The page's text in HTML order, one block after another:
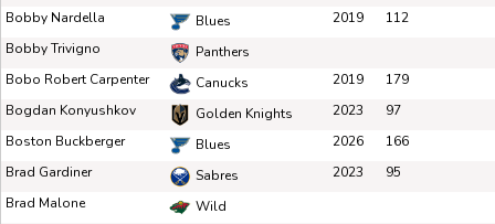
Bobby Nardella
Blues 2019
112
Bobby Trivigno
Panthers
Bobo Robert Carpenter
Canucks 2019
179
Bogdan Konyushkov
Golden Knights 2023
97
Boston Buckberger
Blues 2026
166
Brad Gardiner
Sabres 2023
95
Brad Malone
Wild